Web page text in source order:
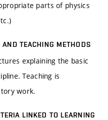
parts of physics
TEACHING METHODS
explaining the basic
Teaching is
work.
LINKED TO LEARNING